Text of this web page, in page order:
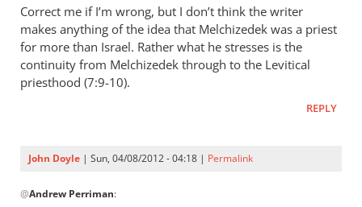
Correct me if I’m wrong, but I don’t think the writer
makes anything of the idea that Melchizedek was a priest
for more than Israel. Rather what he stresses is the
continuity from Melchizedek through to the Levitical
priesthood (7:9-10).
REPLY
John Doyle | Sun, 04/08/2012 - 04:18 | Permalink
reply
@Andrew Perriman: